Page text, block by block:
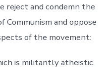
reject and condemn the
Communism and oppose
of the movement:
is militantly atheistic.